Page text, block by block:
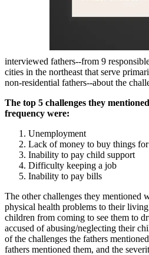
interviewed fathers--from 9
cities in the northeast that serve
non-residential fathers--about the
The top 5 challenges they
frequency were:
Unemployment
Lack of money to buy things
Inability to pay child support
Difficulty keeping a job
Inability to pay bills
The other challenges they mentioned
physical health problems to their
children from coming to see them to
accused of abusing/neglecting their
of the challenges the fathers
fathers mentioned them, and the